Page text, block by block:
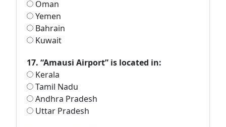
Oman
Yemen
Bahrain
Kuwait
17. “Amausi Airport” is located in:
Kerala
Tamil Nadu
Andhra Pradesh
Uttar Pradesh